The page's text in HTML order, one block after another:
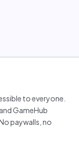
to everyone.
GameHub
paywalls, no